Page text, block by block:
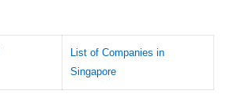
List of Companies in
Singapore